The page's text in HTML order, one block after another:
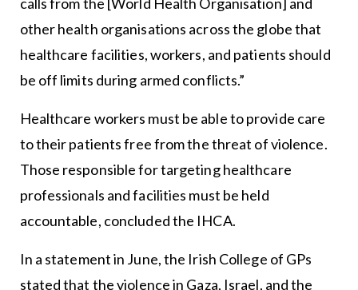
other health organisations across the globe that
healthcare facilities, workers, and patients should
be off limits during armed conflicts.”
Healthcare workers must be able to provide care
to their patients free from the threat of violence.
Those responsible for targeting healthcare
professionals and facilities must be held
accountable, concluded the IHCA.
In a statement in June, the Irish College of GPs
stated that the violence in Gaza, Israel, and the